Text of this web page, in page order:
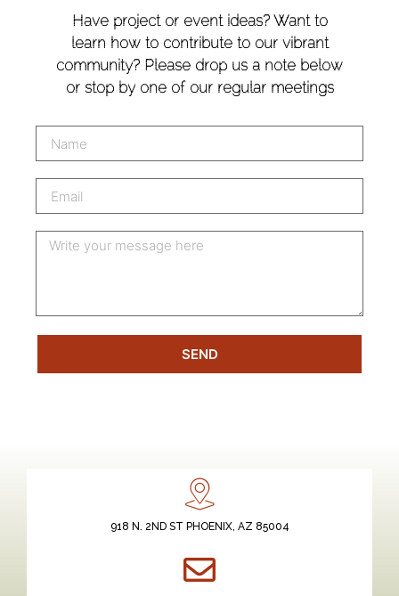
Have project or event ideas? Want to
learn how to contribute to our vibrant
community? Please drop us a note below
or stop by one of our regular meetings
SEND
918 N. 2ND ST PHOENIX, AZ 85004